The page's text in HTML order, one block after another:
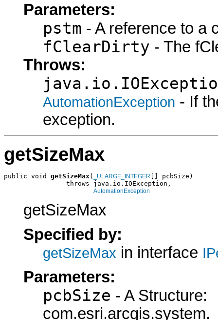
Parameters:
pstm - A reference to a
fClearDirty - The
Throws:
AutomationException - If
exception.
getSizeMax
public void getSizeMax( _ULARGE_INTEGER
[] pcbSize)
                throws java.io.IOException,
AutomationException
getSizeMax
Specified by:
getSizeMax in interface
Parameters:
pcbSize - A Structure: